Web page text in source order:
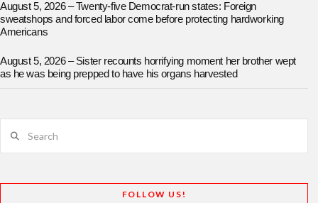
August 5, 2026 – Twenty-five Democrat-run states: Foreign
sweatshops and forced labor come before protecting hardworking
Americans
August 5, 2026 – Sister recounts horrifying moment her brother wept
as he was being prepped to have his organs harvested
FOLLOW US!